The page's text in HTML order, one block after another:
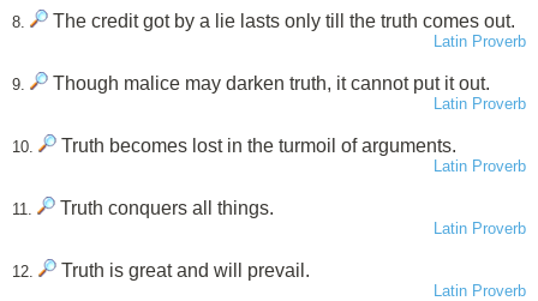
8. The credit got by a lie lasts only till the truth comes out.
Latin Proverb
9. Though malice may darken truth, it cannot put it out.
Latin Proverb
10. Truth becomes lost in the turmoil of arguments.
Latin Proverb
11. Truth conquers all things.
Latin Proverb
12. Truth is great and will prevail.
Latin Proverb